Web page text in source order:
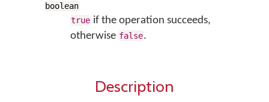
boolean
true if the operation succeeds,
otherwise false.
Description